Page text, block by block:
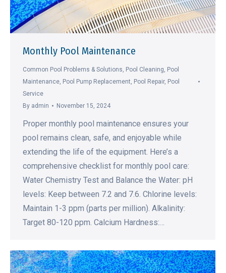
Monthly Pool Maintenance
Common Pool Problems & Solutions, Pool Cleaning, Pool
Maintenance, Pool Pump Replacement, Pool Repair, Pool
Service
By admin November 15, 2024
Proper monthly pool maintenance ensures your
pool remains clean, safe, and enjoyable while
extending the life of the equipment. Here’s a
comprehensive checklist for monthly pool care:
Water Chemistry Test and Balance the Water: pH
levels: Keep between 7.2 and 7.6. Chlorine levels:
Maintain 1-3 ppm (parts per million). Alkalinity:
Target 80-120 ppm. Calcium Hardness:…